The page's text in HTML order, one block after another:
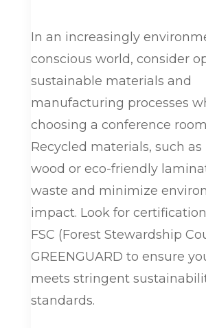
In an increasingly
conscious world, consider
sustainable materials and
manufacturing processes
choosing a conference
Recycled materials, such
wood or eco-friendly
waste and minimize
impact. Look for
FSC (Forest Stewardship
GREENGUARD to ensure
meets stringent
standards.